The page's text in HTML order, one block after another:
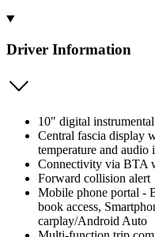
Driver Information
10" digital
Central fascia display
temperature and audio
Connectivity via BTA
Forward collision alert
Mobile phone portal -
book access,
carplay/Android Auto